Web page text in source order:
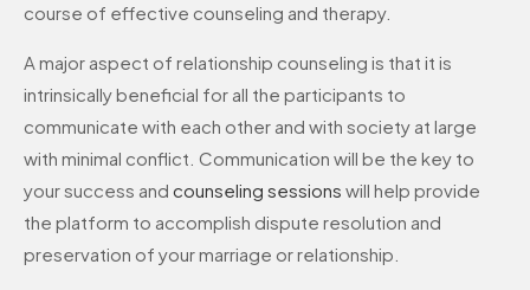
course of effective counseling and therapy.
A major aspect of relationship counseling is that it is
intrinsically beneficial for all the participants to
communicate with each other and with society at large
with minimal conflict. Communication will be the key to
your success and counseling sessions will help provide
the platform to accomplish dispute resolution and
preservation of your marriage or relationship.